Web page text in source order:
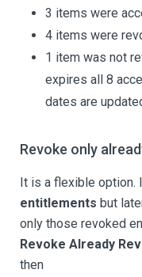
3 items were
4 items were
1 item was not
expires all 8
dates are
Revoke only
It is a flexible option.
entitlements but
only those revoked
Revoke Already
then